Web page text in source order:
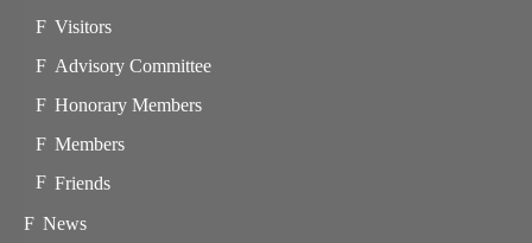
Visitors
Advisory Committee
Honorary Members
Members
Friends
News